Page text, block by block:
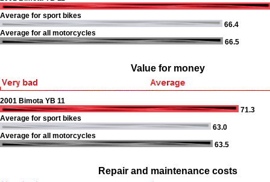
Average for sport bikes
66.4
Average for all motorcycles
66.5
Value for money
2001 Bimota YB 11
71.3
Average for sport bikes
63.0
Average for all motorcycles
63.5
Repair and maintenance costs